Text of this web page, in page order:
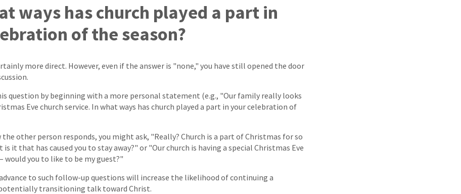
ways has church played a part in
of the season?
more direct. However, even if the answer is "none," you have still opened the door
question by beginning with a more personal statement (e.g., "Our family really looks
Eve church service. In what ways has church played a part in your celebration of
the other person responds, you might ask, "Really? Church is a part of Christmas for so
is it that has caused you to stay away?" or "Our church is having a special Christmas Eve
would you to like to be my guest?"
to such follow-up questions will increase the likelihood of continuing a
transitioning talk toward Christ.